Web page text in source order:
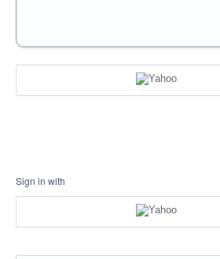
Sign in with